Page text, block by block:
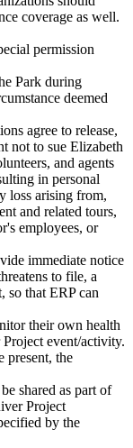
coverage as well.
permission
Park during
deemed
agree to release,
not to sue Elizabeth
and agents
in personal
loss arising from,
and related tours,
employees, or
immediate notice
to file, a
so that ERP can
their own health
event/activity.
present, the
shared as part of
Project
by the